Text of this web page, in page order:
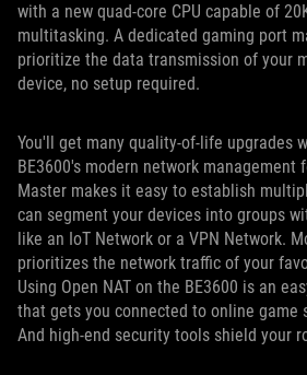
with a new quad-core CPU capable of
multitasking. A dedicated gaming port
prioritize the data transmission of your
device, no setup required.
You'll get many quality-of-life upgrades
BE3600's modern network management
Master makes it easy to establish
can segment your devices into groups
like an IoT Network or a VPN Network.
prioritizes the network traffic of your
Using Open NAT on the BE3600 is an
that gets you connected to online game
And high-end security tools shield your